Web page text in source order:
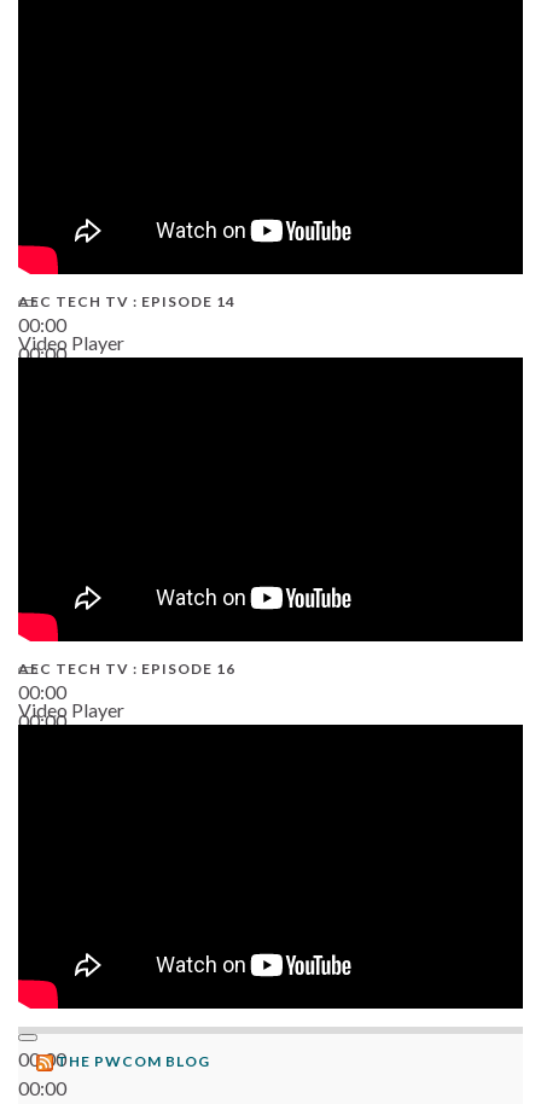
00:00
00:00
AEC TECH TV : EPISODE 14
Video Player
00:00
00:00
AEC TECH TV : EPISODE 16
Video Player
00:00
00:00
THE PWCOM BLOG